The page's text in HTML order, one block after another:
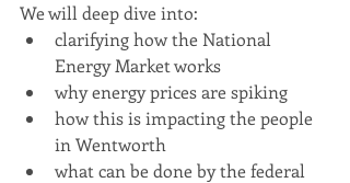
We will deep dive into:
clarifying how the National
Energy Market works
why energy prices are spiking
how this is impacting the people
in Wentworth
what can be done by the federal